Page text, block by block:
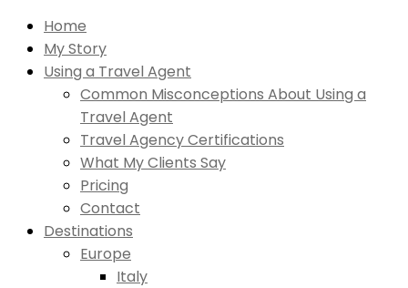
Home
My Story
Using a Travel Agent
Common Misconceptions About Using a
Travel Agent
Travel Agency Certifications
What My Clients Say
Pricing
Contact
Destinations
Europe
Italy